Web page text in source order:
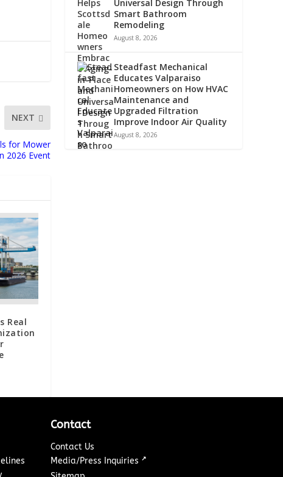
NEXT
for Mower
2026 Event
Real
Universal Design Through
Smart Bathroom
Remodeling
August 8, 2026
Steadfast Mechanical
Educates Valparaiso
Homeowners on How HVAC
Maintenance and
Upgraded Filtration
Improve Indoor Air Quality
August 8, 2026
Contact
Contact Us
Media/Press Inquiries ↗